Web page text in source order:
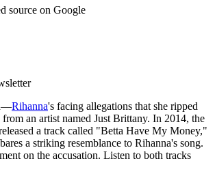
source on Google
Rihanna's facing allegations that she ripped
an artist named Just Brittany. In 2014, the
a track called "Betta Have My Money,"
a striking resemblance to Rihanna's song.
on the accusation. Listen to both tracks